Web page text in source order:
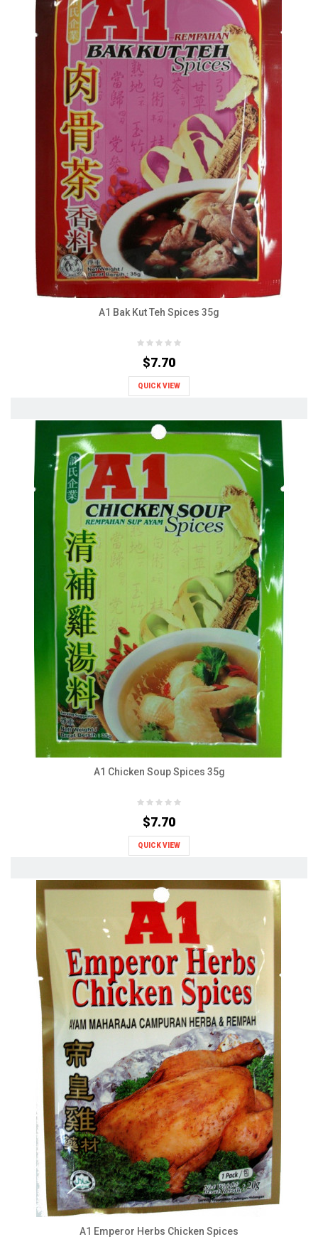
A1 Bak Kut Teh Spices 35g
$7.70
QUICK VIEW
A1 Chicken Soup Spices 35g
$7.70
QUICK VIEW
A1 Emperor Herbs Chicken Spices